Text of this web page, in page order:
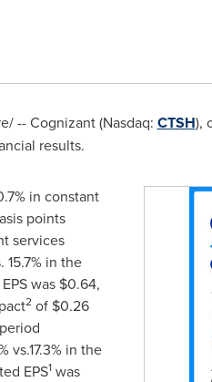
-- Cognizant (Nasdaq: CTSH),
results.
in constant
points
services
15.7% in the
was $0.64,
2of $0.26
vs.17.3% in the
EPS1was